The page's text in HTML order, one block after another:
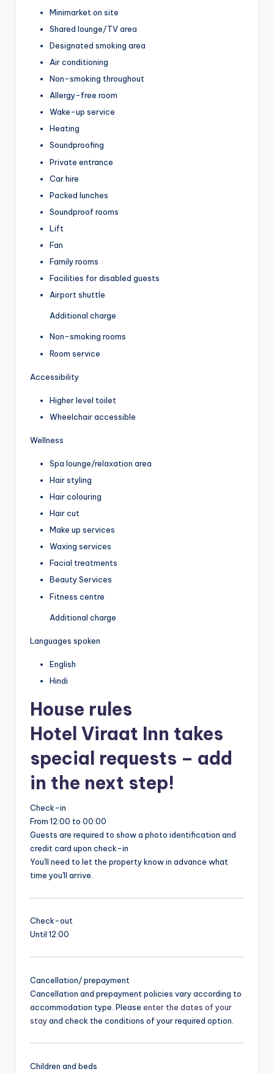
Minimarket on site
Shared lounge/TV area
Designated smoking area
Air conditioning
Non-smoking throughout
Allergy-free room
Wake-up service
Heating
Soundproofing
Private entrance
Car hire
Packed lunches
Soundproof rooms
Lift
Fan
Family rooms
Facilities for disabled guests
Airport shuttle
Additional charge
Non-smoking rooms
Room service
Accessibility
Higher level toilet
Wheelchair accessible
Wellness
Spa lounge/relaxation area
Hair styling
Hair colouring
Hair cut
Make up services
Waxing services
Facial treatments
Beauty Services
Fitness centre
Additional charge
Languages spoken
English
Hindi
House rules
Hotel Viraat Inn takes
special requests – add
in the next step!
Check-in
From 12:00 to 00:00
Guests are required to show a photo identification and
credit card upon check-in
You'll need to let the property know in advance what
time you'll arrive.
Check-out
Until 12:00
Cancellation/ prepayment
Cancellation and prepayment policies vary according to
accommodation type. Please enter the dates of your
stayand check the conditions of your required option.
Children and beds